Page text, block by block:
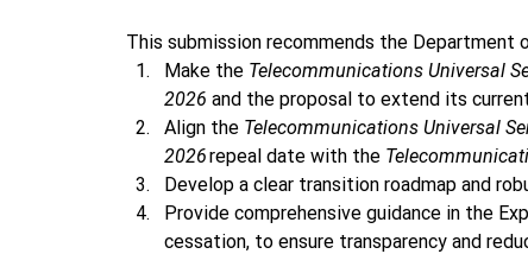
This submission recommends the Department
Make the Telecommunications Universal
2026 and the proposal to extend its
Align the Telecommunications Universal
2026 repeal date with the
Develop a clear transition roadmap and
Provide comprehensive guidance in the
cessation, to ensure transparency and